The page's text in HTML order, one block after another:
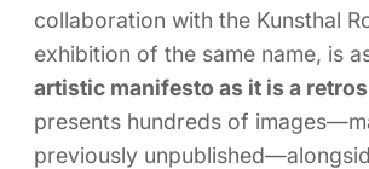
collaboration with the Kunsthal
exhibition of the same name, is
artistic manifesto as it is a
presents hundreds of
previously